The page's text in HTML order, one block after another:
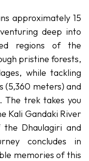
approximately 15
deep into
regions of the
pristine forests,
while tackling
(5,360 meters) and
The trek takes you
Kali Gandaki River
Dhaulagiri and
concludes in
memories of this